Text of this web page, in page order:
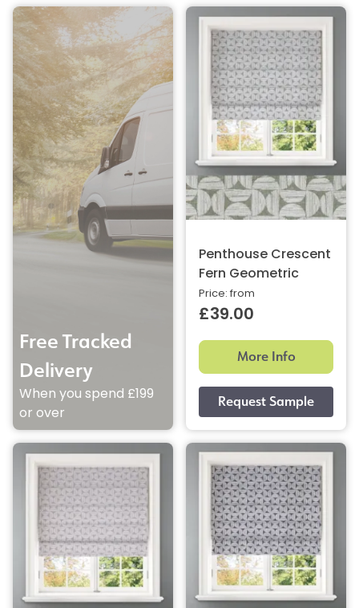
Free Tracked
Delivery
When you spend £199
or over
Penthouse Crescent
Fern Geometric
Price: from
£39.00
More Info